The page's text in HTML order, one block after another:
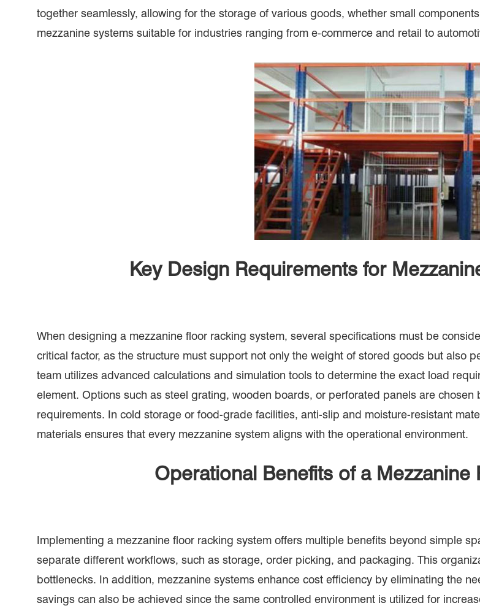
together seamlessly, allowing for the storage of various goods, whether small
mezzanine systems suitable for industries ranging from e-commerce and retail to
Key Design Requirements for
When designing a mezzanine floor racking system, several specifications must be
critical factor, as the structure must support not only the weight of stored goods but also
team utilizes advanced calculations and simulation tools to determine the exact load
element. Options such as steel grating, wooden boards, or perforated panels are
requirements. In cold storage or food-grade facilities, anti-slip and moisture-resistant
materials ensures that every mezzanine system aligns with the operational environment.
Operational Benefits of a
Implementing a mezzanine floor racking system offers multiple benefits beyond simple
separate different workflows, such as storage, order picking, and packaging. This
bottlenecks. In addition, mezzanine systems enhance cost efficiency by eliminating the
savings can also be achieved since the same controlled environment is utilized for